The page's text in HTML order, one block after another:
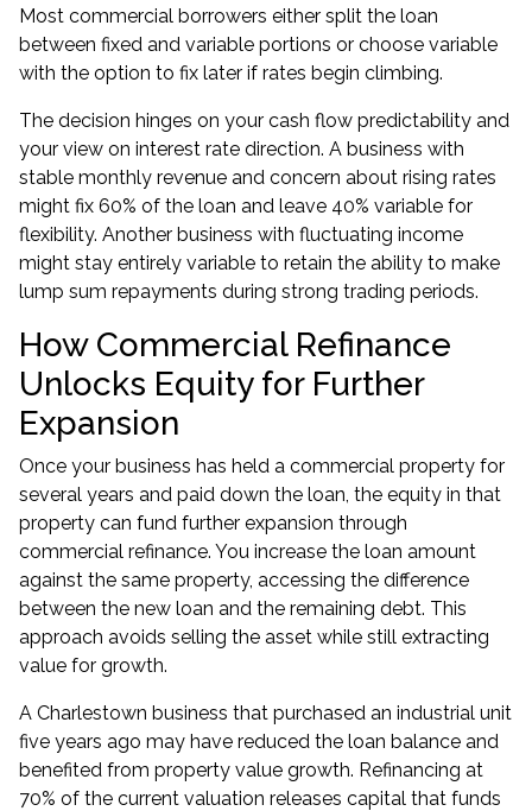
Most commercial borrowers either split the loan
between fixed and variable portions or choose variable
with the option to fix later if rates begin climbing.
The decision hinges on your cash flow predictability and
your view on interest rate direction. A business with
stable monthly revenue and concern about rising rates
might fix 60% of the loan and leave 40% variable for
flexibility. Another business with fluctuating income
might stay entirely variable to retain the ability to make
lump sum repayments during strong trading periods.
How Commercial Refinance
Unlocks Equity for Further
Expansion
Once your business has held a commercial property for
several years and paid down the loan, the equity in that
property can fund further expansion through
commercial refinance. You increase the loan amount
against the same property, accessing the difference
between the new loan and the remaining debt. This
approach avoids selling the asset while still extracting
value for growth.
A Charlestown business that purchased an industrial unit
five years ago may have reduced the loan balance and
benefited from property value growth. Refinancing at
70% of the current valuation releases capital that funds